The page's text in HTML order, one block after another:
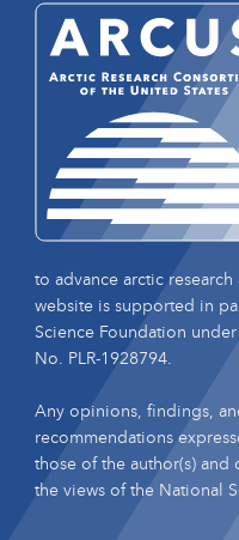
to advance arctic
website is supported in
Science Foundation
No. PLR-1928794.
Any opinions, findings,
recommendations
those of the author(s)
the views of the National